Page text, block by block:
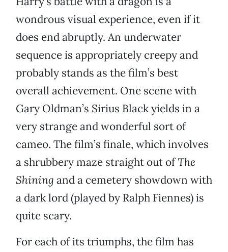
wondrous visual experience, even if it
does end abruptly. An underwater
sequence is appropriately creepy and
probably stands as the film’s best
overall achievement. One scene with
Gary Oldman’s Sirius Black yields in a
very strange and wonderful sort of
cameo. The film’s finale, which involves
a shrubbery maze straight out ofThe
Shining and a cemetery showdown with
a dark lord (played by Ralph Fiennes) is
quite scary.
For each of its triumphs, the film has